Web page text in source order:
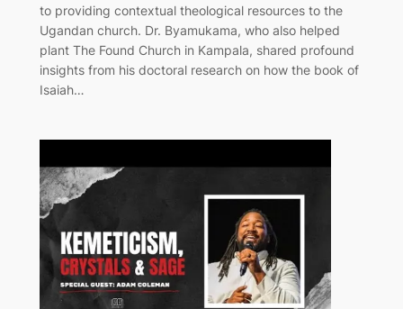
to providing contextual theological resources to the
Ugandan church. Dr. Byamukama, who also helped
plant The Found Church in Kampala, shared profound
insights from his doctoral research on how the book of
Isaiah…